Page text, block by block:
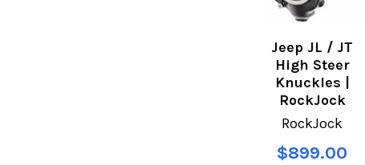
Jeep JL / JT
High Steer
Knuckles |
RockJock
RockJock
$899.00